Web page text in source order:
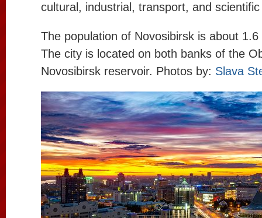
cultural, industrial, transport, and
The population of Novosibirsk is about 1.6
The city is located on both banks of the
Novosibirsk reservoir. Photos by: Slava